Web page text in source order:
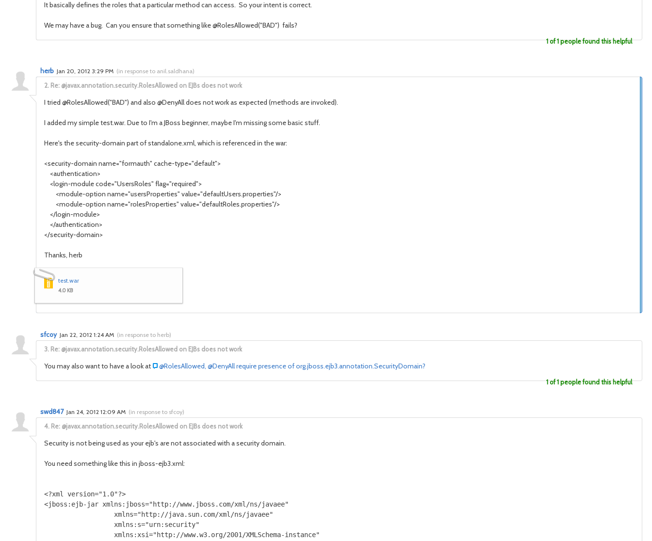
It basically defines the roles that a particular method can access. So your intent is correct.
We may have a bug. Can you ensure that something like @RolesAllowed("BAD") fails?
1 of 1 people found this helpful
2. Re: @javax.annotation.security.RolesAllowed on EJBs does not work
herb Jan 20, 2012 3:29 PM (in response to anil.saldhana)
I tried @RolesAllowed("BAD") and also @DenyAll does not work as expected (methods are invoked).
I added my simple test.war. Due to I'm a JBoss beginner, maybe I'm missing some basic stuff.
Here's the security-domain part of standalone.xml, which is referenced in the war:
<security-domain name="formauth" cache-type="default">
<authentication>
<login-module code="UsersRoles" flag="required">
<module-option name="usersProperties" value="defaultUsers.properties"/>
<module-option name="rolesProperties" value="defaultRoles.properties"/>
</login-module>
</authentication>
</security-domain>
Thanks, herb
test.war
4.0 KB
3. Re: @javax.annotation.security.RolesAllowed on EJBs does not work
sfcoy Jan 22, 2012 1:24 AM (in response to herb)
You may also want to have a look at @RolesAllowed, @DenyAll require presence of org.jboss.ejb3.annotation.SecurityDomain?
1 of 1 people found this helpful
4. Re: @javax.annotation.security.RolesAllowed on EJBs does not work
swd847 Jan 24, 2012 12:09 AM (in response to sfcoy)
Security is not being used as your ejb's are not associated with a security domain.
You need something like this in jboss-ejb3.xml:
<?xml version="1.0"?>
<jboss:ejb-jar xmlns:jboss="http://www.jboss.com/xml/ns/javaee"
xmlns="http://java.sun.com/xml/ns/javaee"
xmlns:s="urn:security"
xmlns:xsi="http://www.w3.org/2001/XMLSchema-instance"